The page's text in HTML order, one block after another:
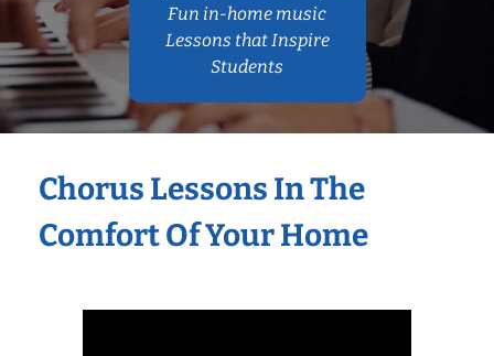
Fun in-home music
Lessons that Inspire
Students
Chorus Lessons In The
Comfort Of Your Home